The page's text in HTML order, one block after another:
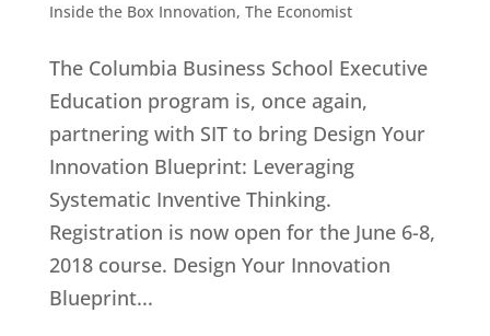
Inside the Box Innovation, The Economist
The Columbia Business School Executive
Education program is, once again,
partnering with SIT to bring Design Your
Innovation Blueprint: Leveraging
Systematic Inventive Thinking.
Registration is now open for the June 6-8,
2018 course. Design Your Innovation
Blueprint...